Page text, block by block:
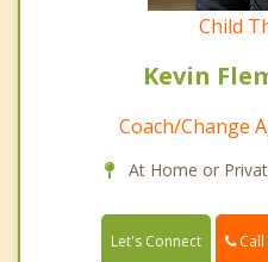
Child
Kevin
Coach/Change
At Home or
Let's Connect Call